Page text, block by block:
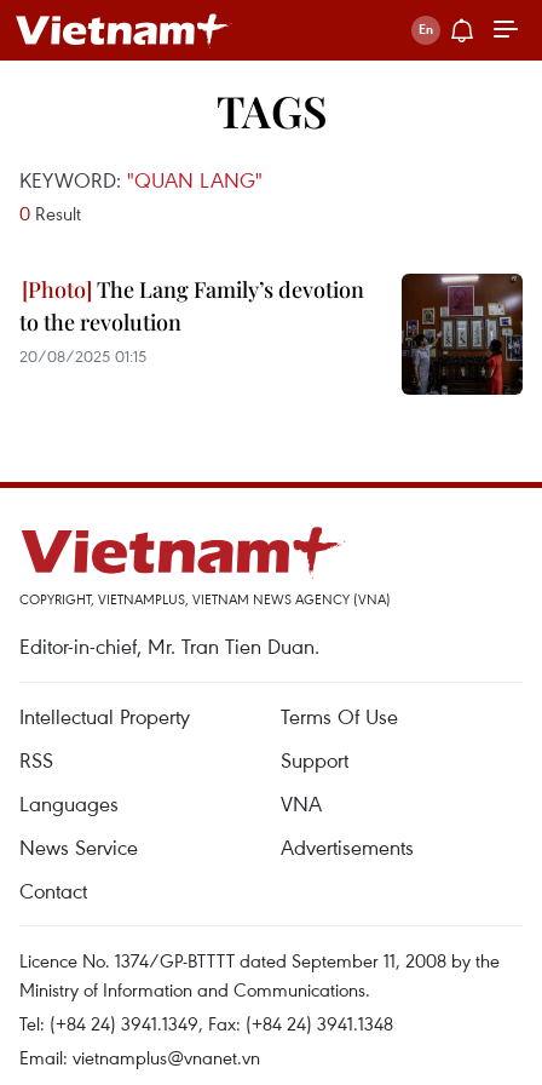
TAGS
KEYWORD: "QUAN LANG"
0 Result
The Lang Family’s devotion
to the revolution
20/08/2025 01:15
COPYRIGHT, VIETNAMPLUS, VIETNAM NEWS AGENCY (VNA)
Editor-in-chief, Mr. Tran Tien Duan.
Intellectual Property
Terms Of Use
RSS
Support
Languages
VNA
News Service
Advertisements
Contact
Licence No. 1374/GP-BTTTT dated September 11, 2008 by the
Ministry of Information and Communications.
Tel: (+84 24) 3941.1349, Fax: (+84 24) 3941.1348
Email: vietnamplus@vnanet.vn